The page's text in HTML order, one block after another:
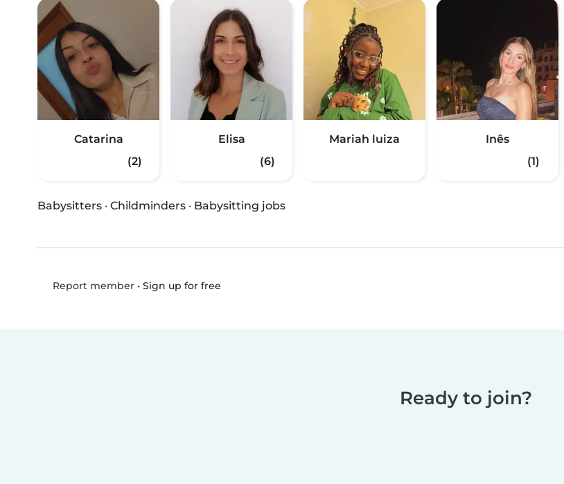
Catarina
(2)
Elisa
(6)
Mariah luiza
Inês
(1)
Babysitters · Childminders · Babysitting jobs
Report member• Sign up for free
Ready to join?